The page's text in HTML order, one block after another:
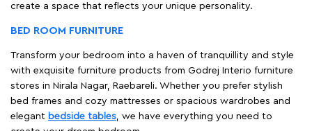
create a space that reflects your unique personality.
BED ROOM FURNITURE
Transform your bedroom into a haven of tranquillity and style
with exquisite furniture products from Godrej Interio furniture
stores in Nirala Nagar, Raebareli. Whether you prefer stylish
bed frames and cozy mattresses or spacious wardrobes and
elegant bedside tables, we have everything you need to